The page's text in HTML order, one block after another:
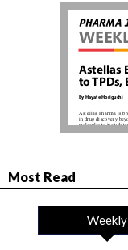
Most Read
Weekly